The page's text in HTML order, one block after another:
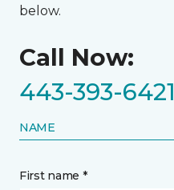
below.
Call Now:
443-393-6421
NAME
First name *